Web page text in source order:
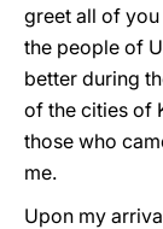
greet all of
the people of
better during
of the cities of
those who
me.
Upon my